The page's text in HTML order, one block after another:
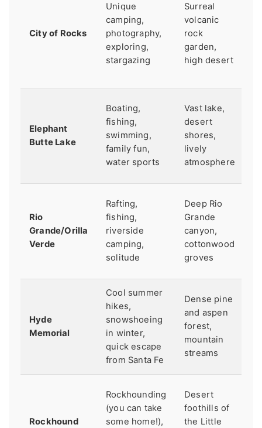
City of Rocks
Unique
camping,
photography,
exploring,
stargazing
Surreal
volcanic
rock
garden,
high desert
Elephant
Butte Lake
Boating,
fishing,
swimming,
family fun,
water sports
Vast lake,
desert
shores,
lively
atmosphere
Rio
Grande/Orilla
Verde
Rafting,
fishing,
riverside
camping,
solitude
Deep Rio
Grande
canyon,
cottonwood
groves
Hyde
Memorial
Cool summer
hikes,
snowshoeing
in winter,
quick escape
from Santa Fe
Dense pine
and aspen
forest,
mountain
streams
Rockhound
Rockhounding
(you can take
some home!),
Desert
foothills of
the Little